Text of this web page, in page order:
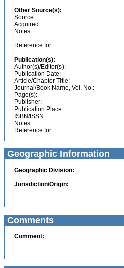
Other Source(s):
Source:
Acquired:
Notes:
Reference for:
Publication(s):
Author(s)/Editor(s):
Publication Date:
Article/Chapter Title:
Journal/Book Name, Vol. No.:
Page(s):
Publisher:
Publication Place:
ISBN/ISSN:
Notes:
Reference for:
Geographic Information
Geographic Division:
Jurisdiction/Origin:
Comments
Comment: